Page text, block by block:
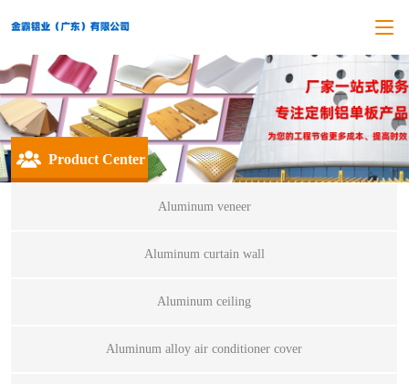
Product Center
Aluminum veneer
Aluminum curtain wall
Aluminum ceiling
Aluminum alloy air conditioner cover